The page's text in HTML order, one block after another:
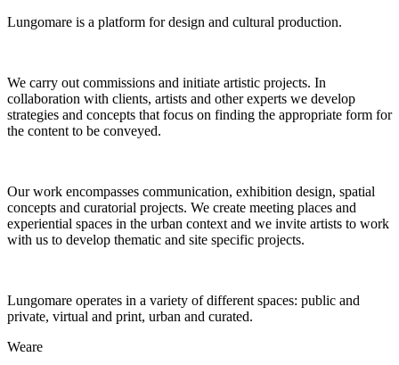
Lungomare is a platform for design and cultural production.
We carry out commissions and initiate artistic projects. In
collaboration with clients, artists and other experts we develop
strategies and concepts that focus on finding the appropriate form for
the content to be conveyed.
Our work encompasses communication, exhibition design, spatial
concepts and curatorial projects. We create meeting places and
experiential spaces in the urban context and we invite artists to work
with us to develop thematic and site specific projects.
Lungomare operates in a variety of different spaces: public and
private, virtual and print, urban and curated.
Weare